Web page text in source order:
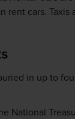
rent cars. Taxis
in up to
National